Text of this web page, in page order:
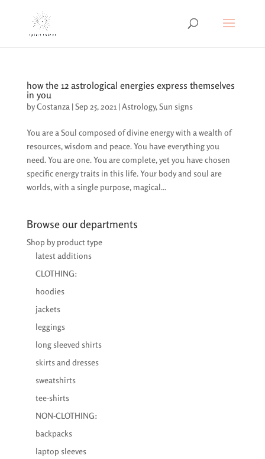
how the 12 astrological energies express themselves
in you
byCostanza |Sep 25, 2021 |Astrology,Sun signs
You are a Soul composed of divine energy with a wealth of
resources, wisdom and peace. You have everything you
need. You are one. You are complete, yet you have chosen
specific energy traits in this life. Your body and soul are
worlds, with a single purpose, magical...
Browse our departments
Shop by product type
latest additions
CLOTHING:
hoodies
jackets
leggings
long sleeved shirts
skirts and dresses
sweatshirts
tee-shirts
NON-CLOTHING:
backpacks
laptop sleeves